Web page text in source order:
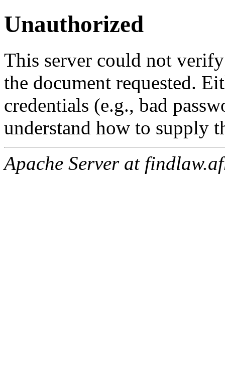
Unauthorized
This server could not
the document requested.
credentials (e.g., bad
understand how to supply
Apache Server at